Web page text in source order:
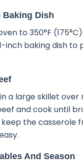
Baking Dish
to 350°F
inch baking dish to
a large skillet over
and cook until
the casserole
And Season